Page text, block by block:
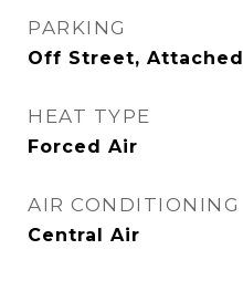
PARKING
Off Street, Attached
HEAT TYPE
Forced Air
AIR CONDITIONING
Central Air